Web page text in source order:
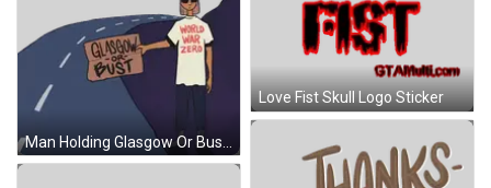
Love Fist Skull Logo Sticker